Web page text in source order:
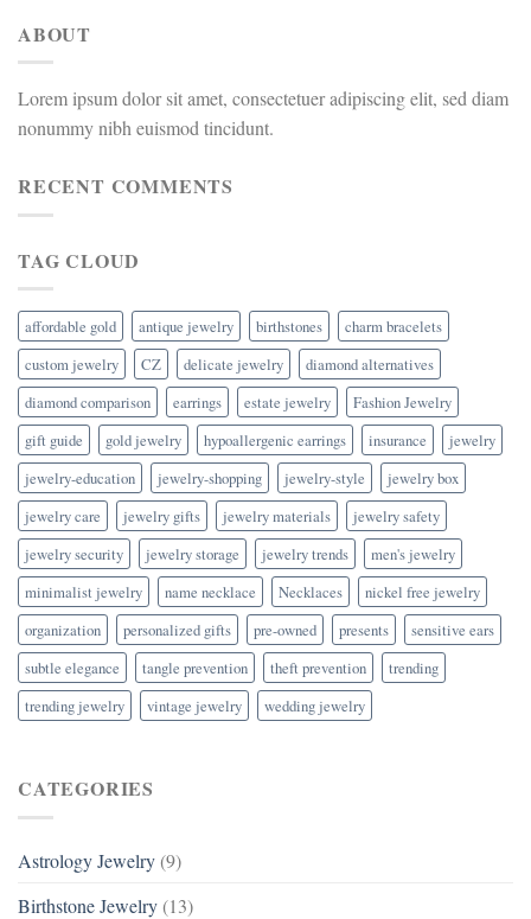
ABOUT
Lorem ipsum dolor sit amet, consectetuer adipiscing elit, sed diam
nonummy nibh euismod tincidunt.
RECENT COMMENTS
TAG CLOUD
affordable gold antique jewelry birthstones
charm bracelets
custom jewelry
CZ delicate jewelry
diamond alternatives
diamond comparison
earrings estate jewelry
Fashion Jewelry
gift guide
gold jewelry hypoallergenic earrings insurance
jewelry
jewelry-education
jewelry-shopping jewelry-style
jewelry box
jewelry care
jewelry gifts jewelry materials
jewelry safety
jewelry security
jewelry storage jewelry trends
men's jewelry
minimalist jewelry
name necklace Necklaces
nickel free jewelry
organization
personalized gifts pre-owned presents
sensitive ears
subtle elegance
tangle prevention theft prevention
trending
trending jewelry
vintage jewelry wedding jewelry
CATEGORIES
Astrology Jewelry (9)
Birthstone Jewelry (13)